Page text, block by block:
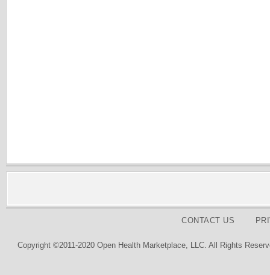
CONTACT US
Copyright ©2011-2020 Open Health Marketplace, LLC. All Rights